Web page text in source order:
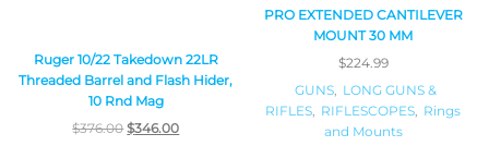
Ruger 10/22 Takedown 22LR
Threaded Barrel and Flash Hider,
10 Rnd Mag
$376.00 $346.00
PRO EXTENDED CANTILEVER
MOUNT 30 MM
$224.99
GUNS LONG GUNS &
RIFLES RIFLESCOPES Rings
and Mounts